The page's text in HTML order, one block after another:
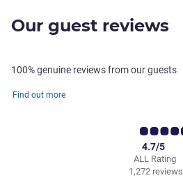
Our guest reviews
100% genuine reviews from our guests
Find out more
ALL Rating
4.7/5
1,272 reviews